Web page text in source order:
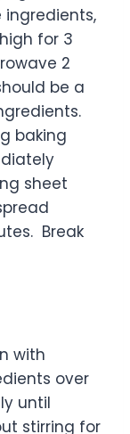
for 3
2
be a
baking
sheet
Break
with
over
until
stirring for